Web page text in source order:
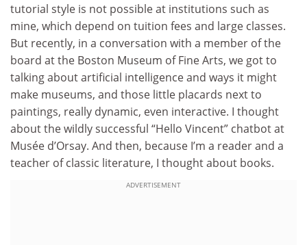
tutorial style is not possible at institutions such as
mine, which depend on tuition fees and large classes.
But recently, in a conversation with a member of the
board at the Boston Museum of Fine Arts, we got to
talking about artificial intelligence and ways it might
make museums, and those little placards next to
paintings, really dynamic, even interactive. I thought
about the wildly successful “Hello Vincent” chatbot at
Musée d’Orsay. And then, because I’m a reader and a
teacher of classic literature, I thought about books.
ADVERTISEMENT